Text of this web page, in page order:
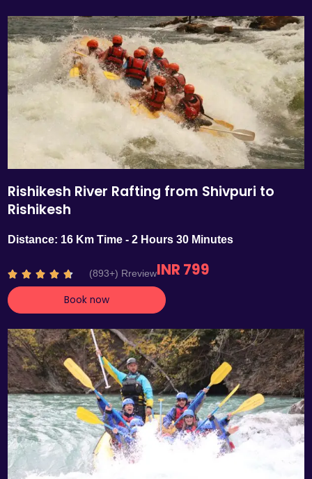
Rishikesh River Rafting from Shivpuri to
Rishikesh
Distance: 16 Km Time - 2 Hours 30 Minutes
    R
a
t
d
4
.
7
o
u
t
o
5
(893+) RreviewINR 799
Book now